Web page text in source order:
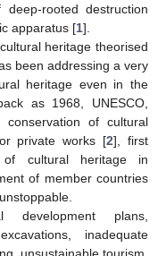
rooted destruction
apparatus [1].
heritage theorised
been addressing a very
heritage even in the
as 1968, UNESCO,
of cultural
private works [2], first
cultural heritage in
of member countries
development plans,
inadequate